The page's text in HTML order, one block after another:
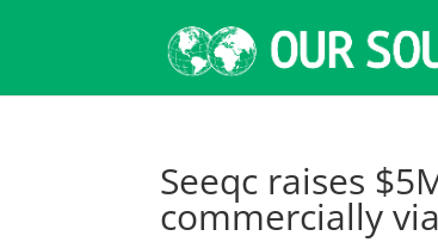
Seeqc raises
commercially